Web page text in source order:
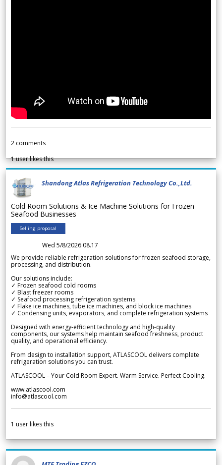
2 comments
1user likes this
Shandong Atlas Refrigeration Technology Co.,Ltd.
Cold Room Solutions & Ice Machine Solutions for Frozen
Seafood Businesses
Selling proposal
Wed 5/8/2026 08.17
We provide reliable refrigeration solutions for frozen seafood storage,
processing, and distribution.
Our solutions include:
✓ Frozen seafood cold rooms
✓ Blast freezer rooms
✓ Seafood processing refrigeration systems
✓ Flake ice machines, tube ice machines, and block ice machines
✓ Condensing units, evaporators, and complete refrigeration systems
Designed with energy-efficient technology and high-quality
components, our systems help maintain seafood freshness, product
quality, and operational efficiency.
From design to installation support, ATLASCOOL delivers complete
refrigeration solutions you can trust.
ATLASCOOL – Your Cold Room Expert. Warm Service. Perfect Cooling.
www.atlascool.com
info@atlascool.com
1 user likes this